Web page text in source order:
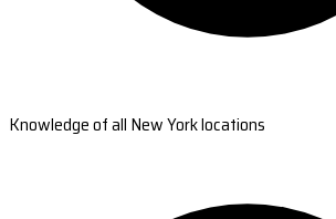
Knowledge of all New York locations